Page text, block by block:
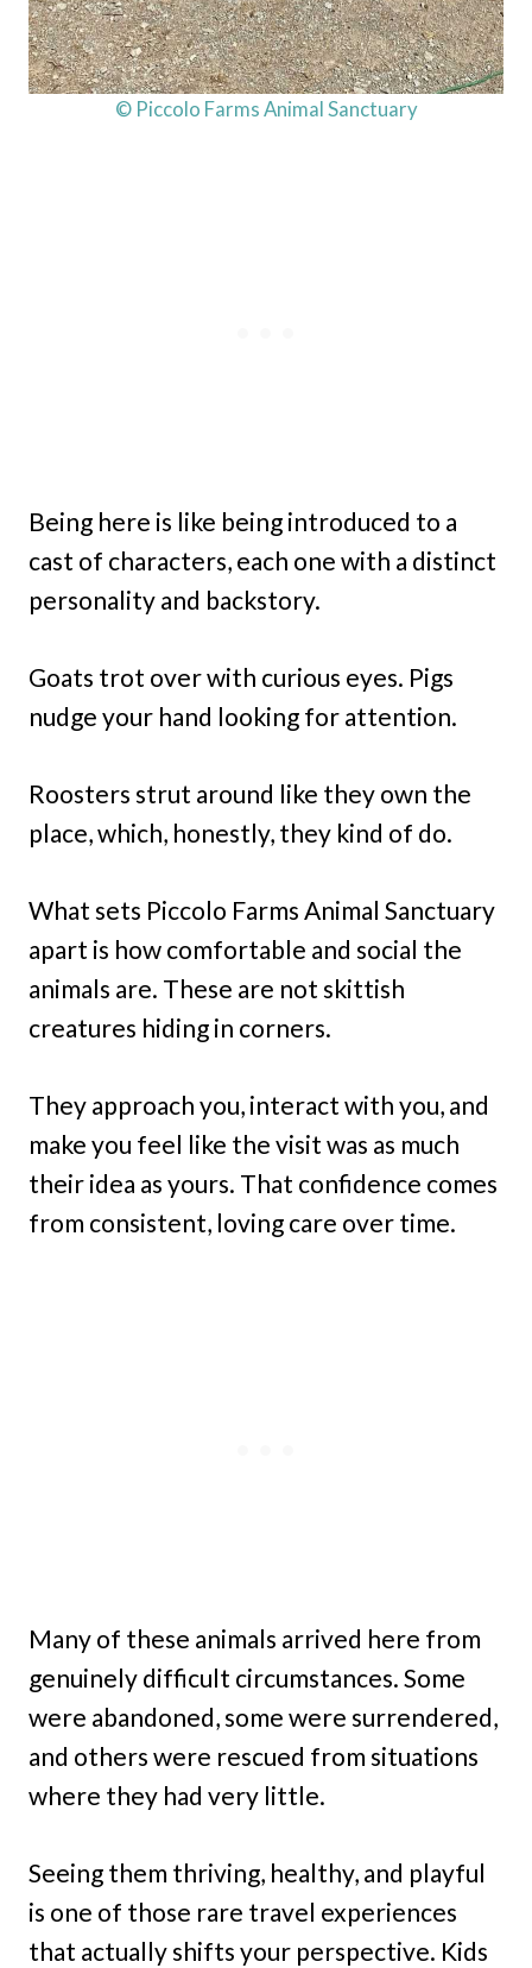
© Piccolo Farms Animal Sanctuary
Being here is like being introduced to a
cast of characters, each one with a distinct
personality and backstory.
Goats trot over with curious eyes. Pigs
nudge your hand looking for attention.
Roosters strut around like they own the
place, which, honestly, they kind of do.
What sets Piccolo Farms Animal Sanctuary
apart is how comfortable and social the
animals are. These are not skittish
creatures hiding in corners.
They approach you, interact with you, and
make you feel like the visit was as much
their idea as yours. That confidence comes
from consistent, loving care over time.
Many of these animals arrived here from
genuinely difficult circumstances. Some
were abandoned, some were surrendered,
and others were rescued from situations
where they had very little.
Seeing them thriving, healthy, and playful
is one of those rare travel experiences
that actually shifts your perspective. Kids